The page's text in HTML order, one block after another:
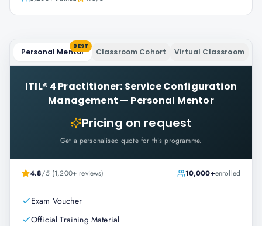
Personal Mentor
BEST
Classroom Cohort Virtual Classroom
ITIL® 4 Practitioner: Service Configuration
Management — Personal Mentor
Pricing on request
Get a personalised quote for this programme.
4.8/5 (1,200+ reviews) 10,000+enrolled
Exam Voucher
Official Training Material